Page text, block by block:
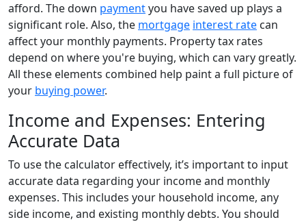
afford. The down paymentyou have saved up plays a
significant role. Also, the mortgage interest rate can
affect your monthly payments. Property tax rates
depend on where you're buying, which can vary greatly.
All these elements combined help paint a full picture of
your buying power.
Income and Expenses: Entering
Accurate Data
To use the calculator effectively, it’s important to input
accurate data regarding your income and monthly
expenses. This includes your household income, any
side income, and existing monthly debts. You should